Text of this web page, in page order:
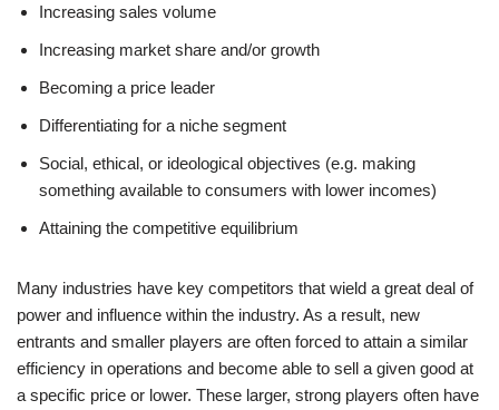
Increasing sales volume
Increasing market share and/or growth
Becoming a price leader
Differentiating for a niche segment
Social, ethical, or ideological objectives (e.g. making
something available to consumers with lower incomes)
Attaining the competitive equilibrium
Many industries have key competitors that wield a great deal of
power and influence within the industry. As a result, new
entrants and smaller players are often forced to attain a similar
efficiency in operations and become able to sell a given good at
a specific price or lower. These larger, strong players often have